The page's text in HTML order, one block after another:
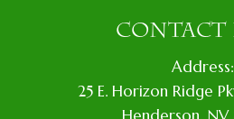
CONTACT
Address:
​25 E. Horizon Ridge